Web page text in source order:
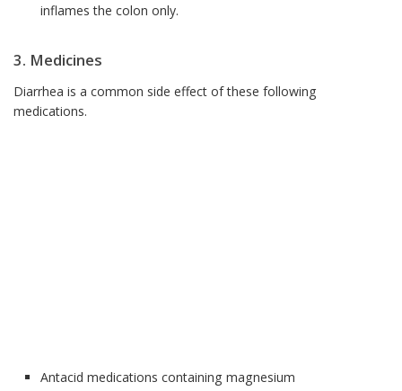
inflames the colon only.
3. Medicines
Diarrhea is a common side effect of these following
medications.
Antacid medications containing magnesium